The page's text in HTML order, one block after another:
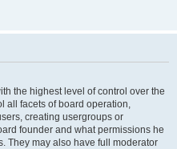
the highest level of control over the
all facets of board operation,
creating usergroups or
founder and what permissions he
They may also have full moderator